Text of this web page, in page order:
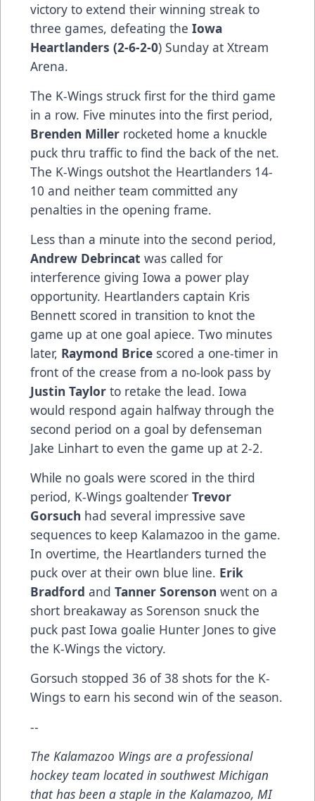
victory to extend their winning streak to
three games, defeating the Iowa
Heartlanders (2-6-2-0) Sunday at Xtream
Arena.
The K-Wings struck first for the third game
in a row. Five minutes into the first period,
Brenden Miller rocketed home a knuckle
puck thru traffic to find the back of the net.
The K-Wings outshot the Heartlanders 14-
10 and neither team committed any
penalties in the opening frame.
Less than a minute into the second period,
Andrew Debrincat was called for
interference giving Iowa a power play
opportunity. Heartlanders captain Kris
Bennett scored in transition to knot the
game up at one goal apiece. Two minutes
later, Raymond Brice scored a one-timer in
front of the crease from a no-look pass by
Justin Taylor to retake the lead. Iowa
would respond again halfway through the
second period on a goal by defenseman
Jake Linhart to even the game up at 2-2.
While no goals were scored in the third
period, K-Wings goaltender Trevor
Gorsuch had several impressive save
sequences to keep Kalamazoo in the game.
In overtime, the Heartlanders turned the
puck over at their own blue line. Erik
Bradford and Tanner Sorenson went on a
short breakaway as Sorenson snuck the
puck past Iowa goalie Hunter Jones to give
the K-Wings the victory.
Gorsuch stopped 36 of 38 shots for the K-
Wings to earn his second win of the season.
--
The Kalamazoo Wings are a professional
hockey team located in southwest Michigan
that has been a staple in the Kalamazoo, MI